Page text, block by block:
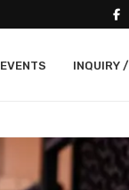
EVENTS INQUIRY